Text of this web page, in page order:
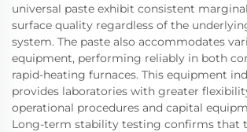
universal paste exhibit consistent
surface quality regardless of the
system. The paste also accommodates
equipment, performing reliably in both
rapid-heating furnaces. This equipment
provides laboratories with greater
operational procedures and capital
Long-term stability testing confirms that